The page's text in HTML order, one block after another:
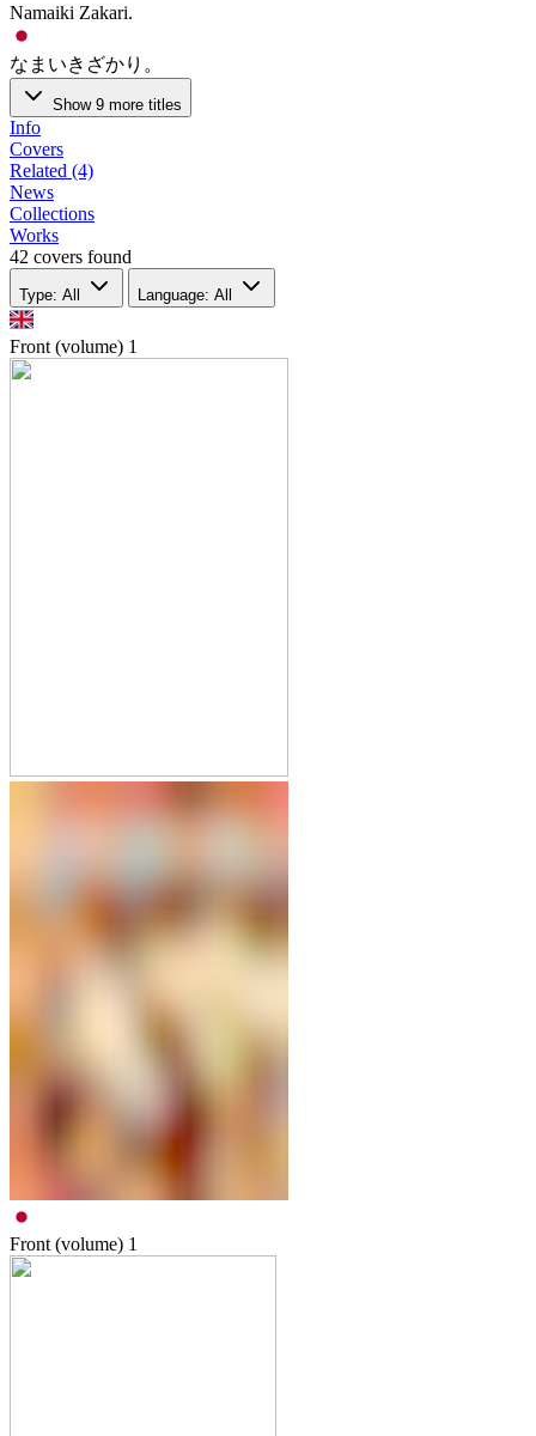
Namaiki Zakari.
なまいきざかり。
Show 9 more titles
Info
Covers
Related (4)
News
Collections
Works
42 covers found
Type: All Language: All
Front (volume) 1
Front (volume) 1